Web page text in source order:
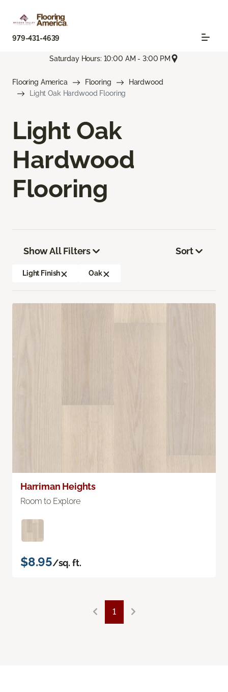
979-431-4639
Saturday Hours: 10:00 AM - 3:00 PM
Flooring America Flooring
Hardwood
Light Oak Hardwood Flooring
Light Oak
Hardwood
Flooring
Show All Filters
Light Finish Oak
Sort
Harriman Heights
Room to Explore
$8.95/sq. ft.
1